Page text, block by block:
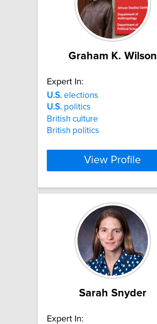
Graham K. Wilson
Expert In:
U.S. elections
U.S. politics
British culture
British politics
View Profile
Sarah Snyder
Expert In: